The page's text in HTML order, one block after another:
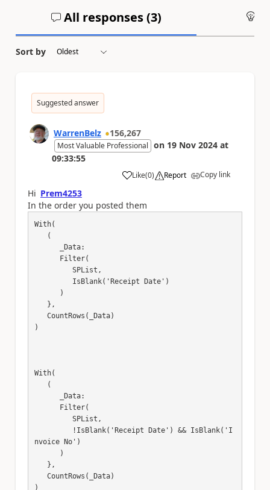
All responses (3)
Sort by
Suggested answer
WarrenBelz 156,267
Most Valuable Professional on 19 Nov 2024 at
09:33:55
Like
a (0) Report Copy link
Hi Prem4253
In the order you posted them
With(
)
With(
nvoice No')
)